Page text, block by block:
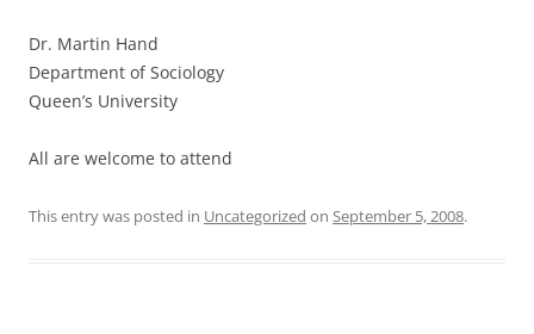
Dr. Martin Hand
Department of Sociology
Queen’s University
All are welcome to attend
This entry was posted in Uncategorized on September 5, 2008.